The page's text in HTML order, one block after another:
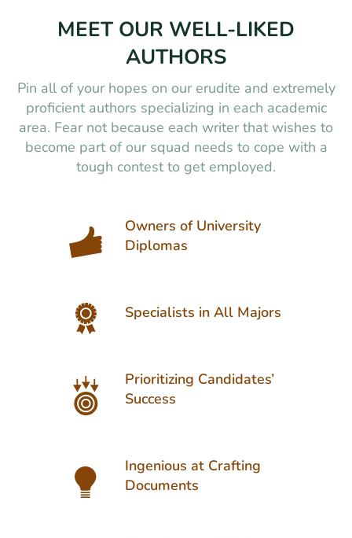
MEET OUR WELL-LIKED
AUTHORS
Pin all of your hopes on our erudite and extremely
proficient authors specializing in each academic
area. Fear not because each writer that wishes to
become part of our squad needs to cope with a
tough contest to get employed.
Owners of University
Diplomas
Specialists in All Majors
Prioritizing Candidates’
Success
Ingenious at Crafting
Documents